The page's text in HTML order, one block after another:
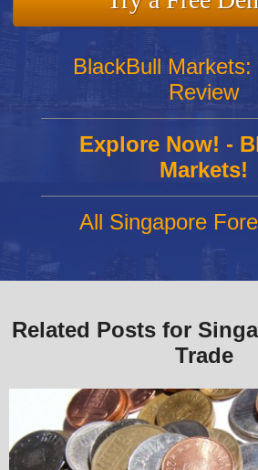
BlackBull
Review
Explore Now! -
Markets!
All Singapore
Related Posts for
Trade